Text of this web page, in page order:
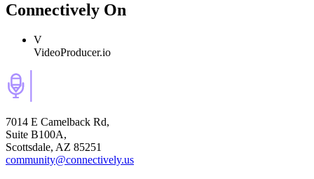
Connectively On
V
VideoProducer.io
7014 E Camelback Rd,
Suite B100A,
Scottsdale, AZ 85251
community@connectively.us